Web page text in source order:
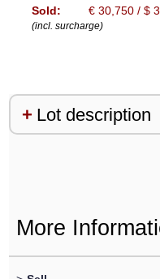
Sold:
€ 30,750 / $
(incl. surcharge)
Lot description
More